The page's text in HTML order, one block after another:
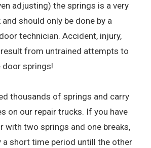
adjusting) the springs is a very
should only be done by a
technician. Accident, injury,
result from untrained attempts to
door springs!
thousands of springs and carry
on our repair trucks. If you have
with two springs and one breaks,
a short time period untill the other